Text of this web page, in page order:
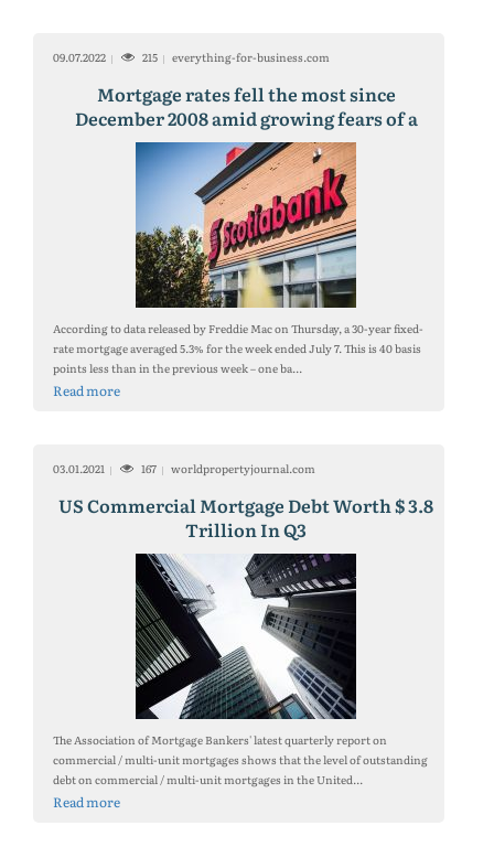
09.07.2022 215 everything-for-business.com
Mortgage rates fell the most since
December 2008 amid growing fears of a
recession
According to data released by Freddie Mac on Thursday, a 30-year fixed-
rate mortgage averaged 5.3% for the week ended July 7. This is 40 basis
points less than in the previous week – one ba...
Read more
03.01.2021 167 worldpropertyjournal.com
US Commercial Mortgage Debt Worth $ 3.8
Trillion In Q3
The Association of Mortgage Bankers' latest quarterly report on
commercial / multi-unit mortgages shows that the level of outstanding
debt on commercial / multi-unit mortgages in the United...
Read more